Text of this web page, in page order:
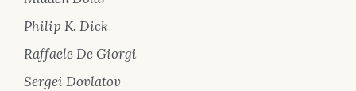
Philip K. Dick
Raffaele De Giorgi
Sergei Dovlatov